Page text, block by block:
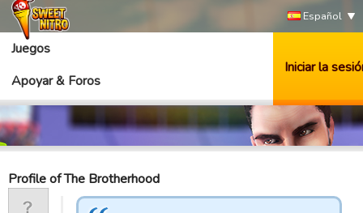
Español
Juegos
Apoyar & Foros
Iniciar la
Profile of The Brotherhood